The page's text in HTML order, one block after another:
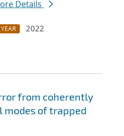
Details
YEAR
2022
from coherently
modes of trapped